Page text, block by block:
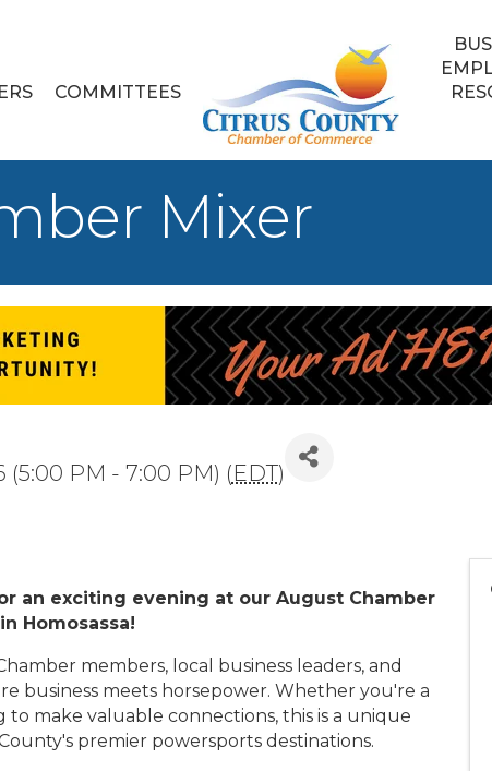
COMMITTEES
Mixer
(5:00 PM - 7:00 PM) ( EDT)
an exciting evening at our August Chamber
Homosassa!
members, local business leaders, and
business meets horsepower. Whether you're a
make valuable connections, this is a unique
premier powersports destinations.